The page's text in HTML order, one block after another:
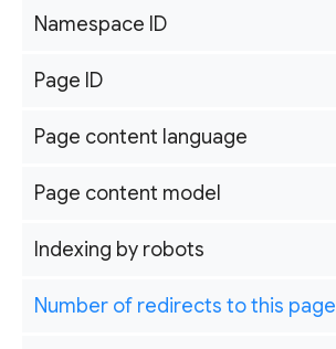
Namespace ID
Page ID
Page content language
Page content model
Indexing by robots
Number of redirects to this page